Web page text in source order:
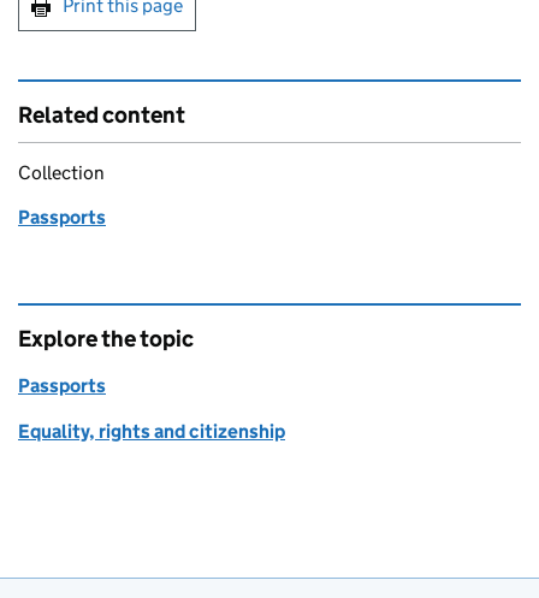
Print this page
Related content
Collection
Passports
Explore the topic
Passports
Equality, rights and citizenship